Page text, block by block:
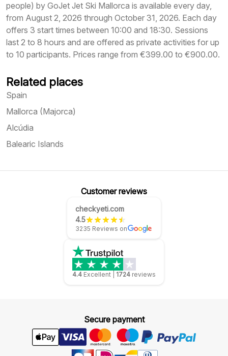
people) by GoJet Jet Ski Mallorca is available every day,
from August 2, 2026 through October 31, 2026. Each day
offers 3 start times between 10:00 and 18:30. Sessions
last 2 to 8 hours and are offered as private activities for up
to 10 participants. Prices range from €399.00 to €900.00.
Related places
Spain
Mallorca (Majorca)
Alcúdia
Balearic Islands
Customer reviews
checkyeti.com
4.5
3235 Reviews on
4.4 Excellent 1724 reviews
Secure payment